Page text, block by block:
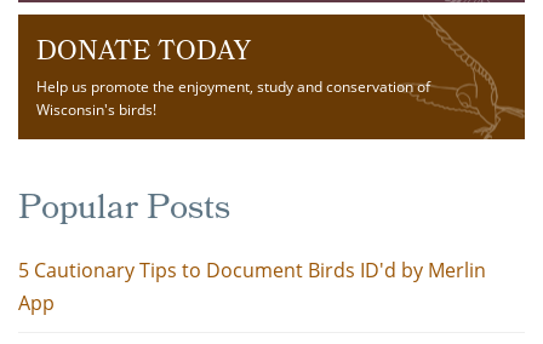
DONATE TODAY
Help us promote the enjoyment, study and conservation of
Wisconsin's birds!
Popular Posts
5 Cautionary Tips to Document Birds ID'd by Merlin
App